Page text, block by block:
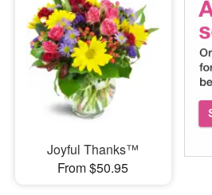
Joyful Thanks™
From $50.95